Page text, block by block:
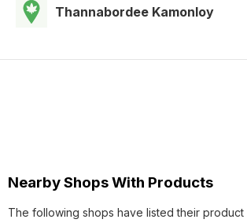
Thannabordee Kamonloy
Nearby Shops With Products
The following shops have listed their